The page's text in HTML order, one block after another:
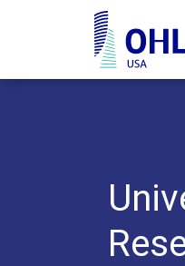
OHLA USA